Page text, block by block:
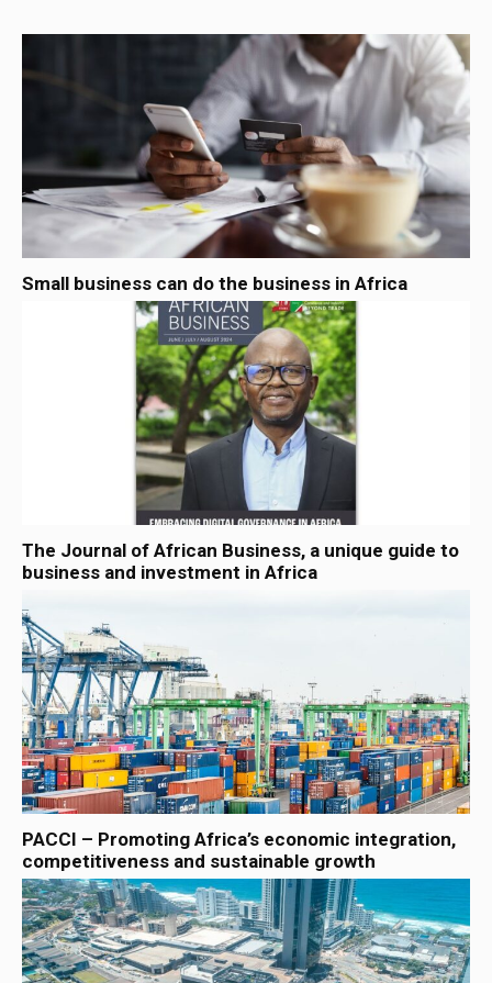
Small business can do the business in Africa
The Journal of African Business, a unique guide to
business and investment in Africa
PACCI – Promoting Africa’s economic integration,
competitiveness and sustainable growth